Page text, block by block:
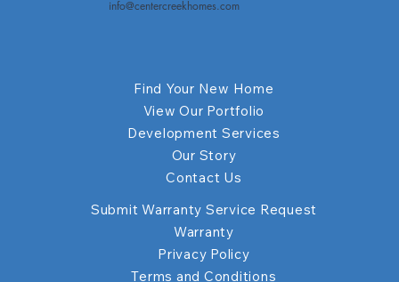
Find Your New Home
View Our Portfolio
Development Services
Our Story
Contact Us
Submit Warranty Service Request
Warranty
Privacy Policy
Terms and Conditions
info@centercreekhomes.com